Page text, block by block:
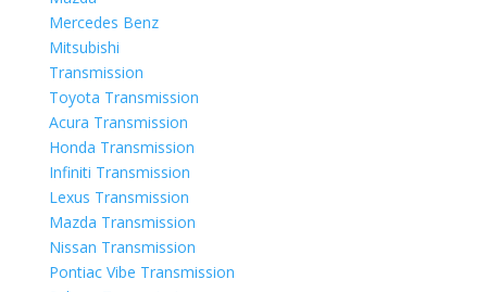
Mercedes Benz
Mitsubishi
Transmission
Toyota Transmission
Acura Transmission
Honda Transmission
Infiniti Transmission
Lexus Transmission
Mazda Transmission
Nissan Transmission
Pontiac Vibe Transmission